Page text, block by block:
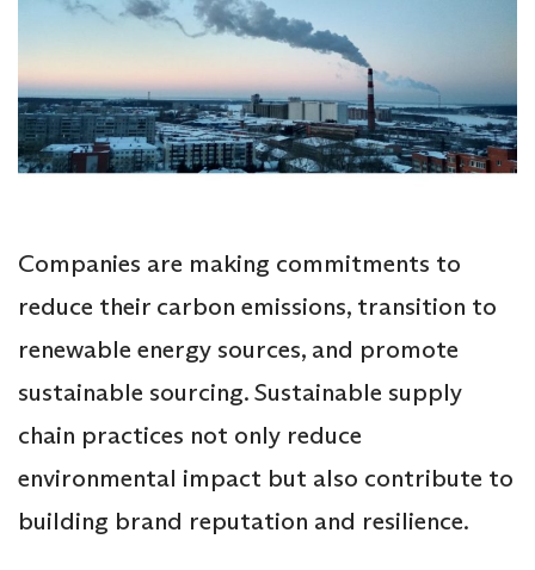
Companies are making commitments to
reduce their carbon emissions, transition to
renewable energy sources, and promote
sustainable sourcing. Sustainable supply
chain practices not only reduce
environmental impact but also contribute to
building brand reputation and resilience.